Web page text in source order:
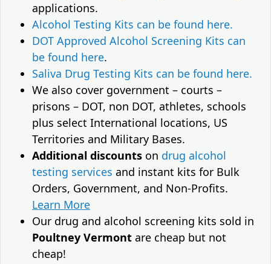
applications.
Alcohol Testing Kits can be found here.
DOT Approved Alcohol Screening Kits can
be found here.
Saliva Drug Testing Kits can be found here.
We also cover government – courts –
prisons – DOT, non DOT, athletes, schools
plus select International locations, US
Territories and Military Bases.
Additional discounts on drug alcohol
testing services and instant kits for Bulk
Orders, Government, and Non-Profits.
Learn More
Our drug and alcohol screening kits sold in
Poultney Vermont are cheap but not
cheap!